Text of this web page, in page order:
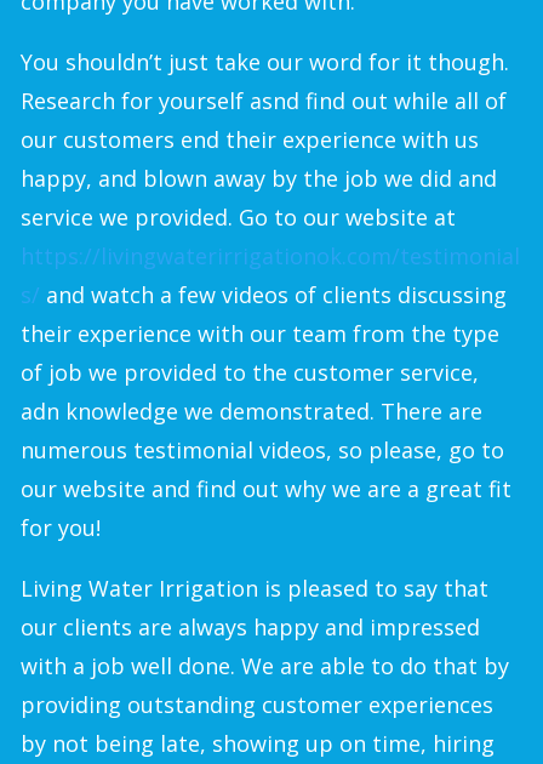
You shouldn’t just take our word for it though.
Research for yourself asnd find out while all of
our customers end their experience with us
happy, and blown away by the job we did and
service we provided. Go to our website at
https://livingwaterirrigationok.com/testimonial
s/ and watch a few videos of clients discussing
their experience with our team from the type
of job we provided to the customer service,
adn knowledge we demonstrated. There are
numerous testimonial videos, so please, go to
our website and find out why we are a great fit
for you!
Living Water Irrigation is pleased to say that
our clients are always happy and impressed
with a job well done. We are able to do that by
providing outstanding customer experiences
by not being late, showing up on time, hiring